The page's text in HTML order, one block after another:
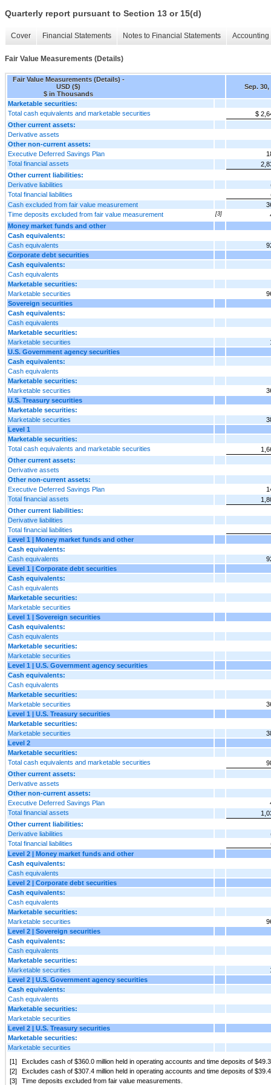
Quarterly report pursuant to Section 13 or 15(d)
Cover Financial Statements Notes to Financial Statements
Fair Value Measurements (Details)
Fair Value Measurements (Details) -
USD ($)
$ in Thousands
Sep. 30,
Marketable securities:
Total cash equivalents and marketable securities
$
Other current assets:
Derivative assets
Other non-current assets:
Executive Deferred Savings Plan
Total financial assets
Other current liabilities:
Derivative liabilities
Total financial liabilities
Cash excluded from fair value measurement
Time deposits excluded from fair value measurement
[3]
Money market funds and other
Cash equivalents:
Cash equivalents
Corporate debt securities
Cash equivalents:
Cash equivalents
Marketable securities:
Marketable securities
Sovereign securities
Cash equivalents:
Cash equivalents
Marketable securities:
Marketable securities
U.S. Government agency securities
Cash equivalents:
Cash equivalents
Marketable securities:
Marketable securities
U.S. Treasury securities
Marketable securities:
Marketable securities
Level 1
Marketable securities:
Total cash equivalents and marketable securities
Other current assets:
Derivative assets
Other non-current assets:
Executive Deferred Savings Plan
Total financial assets
Other current liabilities:
Derivative liabilities
Total financial liabilities
Level 1 | Money market funds and other
Cash equivalents:
Cash equivalents
Level 1 | Corporate debt securities
Cash equivalents:
Cash equivalents
Marketable securities:
Marketable securities
Level 1 | Sovereign securities
Cash equivalents:
Cash equivalents
Marketable securities:
Marketable securities
Level 1 | U.S. Government agency securities
Cash equivalents:
Cash equivalents
Marketable securities:
Marketable securities
Level 1 | U.S. Treasury securities
Marketable securities:
Marketable securities
Level 2
Marketable securities:
Total cash equivalents and marketable securities
Other current assets:
Derivative assets
Other non-current assets:
Executive Deferred Savings Plan
Total financial assets
Other current liabilities:
Derivative liabilities
Total financial liabilities
Level 2 | Money market funds and other
Cash equivalents:
Cash equivalents
Level 2 | Corporate debt securities
Cash equivalents:
Cash equivalents
Marketable securities:
Marketable securities
Level 2 | Sovereign securities
Cash equivalents:
Cash equivalents
Marketable securities:
Marketable securities
Level 2 | U.S. Government agency securities
Cash equivalents:
Cash equivalents
Marketable securities:
Marketable securities
Level 2 | U.S. Treasury securities
Marketable securities:
Marketable securities
[1]
Excludes cash of $360.0 million held in operating accounts and time deposits of
[2]
Excludes cash of $307.4 million held in operating accounts and time deposits of
[3]
Time deposits excluded from fair value measurements.